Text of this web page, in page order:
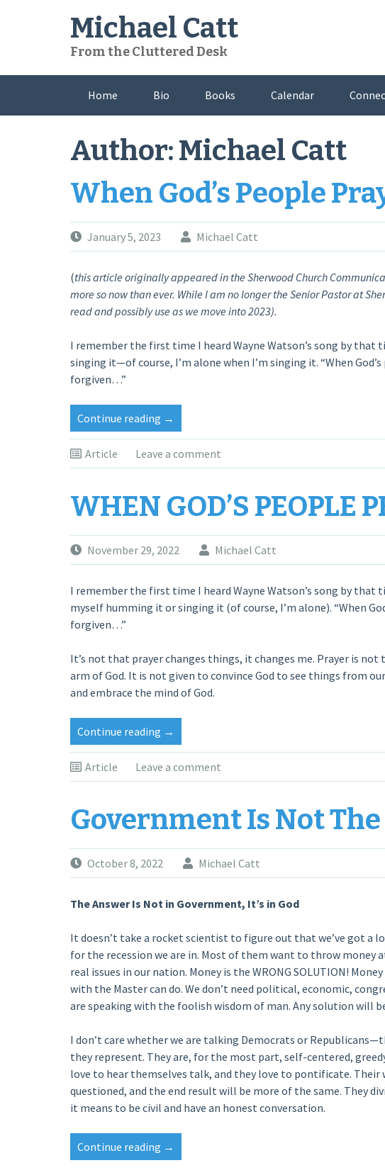
Michael Catt
From the Cluttered Desk
Home Bio Books Calendar
Author:Michael Catt
When God’s People
January 5, 2023 Michael Catt
(this article originally appeared in the Sherwood Church
more so now than ever. While I am no longer the Senior Pastor at
read and possibly use as we move into 2023).
I remember the first time I heard Wayne Watson’s song by
singing it—of course, I’m alone when I’m singing it. “When
forgiven…”
Continue reading “When
God’s
People
Pray”
→
Article Leave a comment
WHEN GOD’S PEOPLE
November 29, 2022 Michael Catt
I remember the first time I heard Wayne Watson’s song by that
myself humming it or singing it (of course, I’m alone). “When
forgiven…”
It’s not that prayer changes things, it changes me. Prayer is
arm of God. It is not given to convince God to see things from
and embrace the mind of God.
Continue reading “WHEN
GOD’S
PEOPLE
PRAY”
→
Article Leave a comment
Government Is Not The
October 8, 2022 Michael Catt
The Answer Is Not in Government, It’s in God
It doesn’t take a rocket scientist to figure out that we’ve got a
for the recession we are in. Most of them want to throw money
real issues in our nation. Money is the WRONG SOLUTION!
with the Master can do. We don’t need political, economic,
are speaking with the foolish wisdom of man. Any solution will
I don’t care whether we are talking Democrats or
they represent. They are, for the most part, self-centered,
love to hear themselves talk, and they love to pontificate. Their
questioned, and the end result will be more of the same. They
it means to be civil and have an honest conversation.
Continue reading “Government
Is
→